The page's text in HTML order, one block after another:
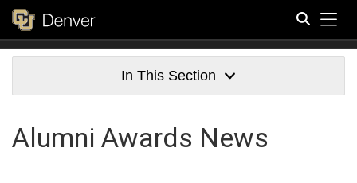
In This Section
Alumni Awards News